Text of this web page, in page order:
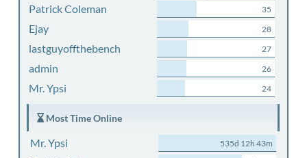
Patrick Coleman 35
Ejay 28
lastguyoffthebench 27
admin 26
Mr. Ypsi 24
Most Time Online
Mr. Ypsi 535d 12h 43m